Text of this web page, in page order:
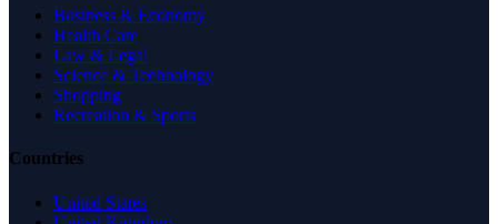
Business & Economy
Health Care
Law & Legal
Science & Technology
Shopping
Recreation & Sports
Countries
United States